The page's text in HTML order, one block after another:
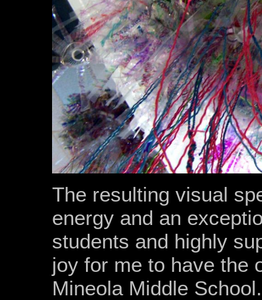
The resulting visual
energy and an
students and highly
joy for me to have the
Mineola Middle School.